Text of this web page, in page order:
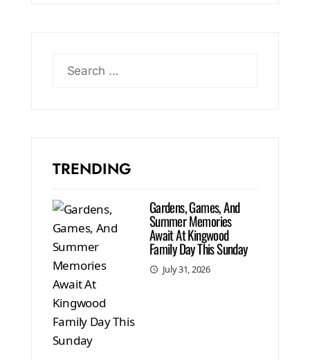
TRENDING
Gardens, Games, And
Summer Memories
Await At Kingwood
Family Day This Sunday
July 31, 2026